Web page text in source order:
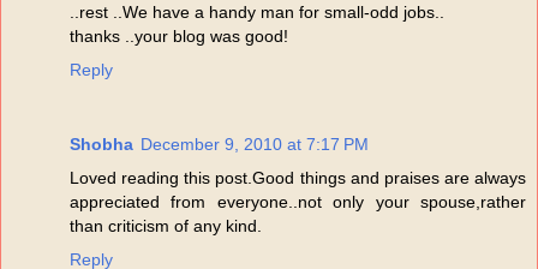
..rest ..We have a handy man for small-odd jobs..
thanks ..your blog was good!
Reply
Shobha December 9, 2010 at 7:17 PM
Loved reading this post.Good things and praises are always
appreciated from everyone..not only your spouse,rather
than criticism of any kind.
Reply